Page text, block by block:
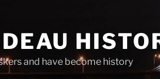
and have become history